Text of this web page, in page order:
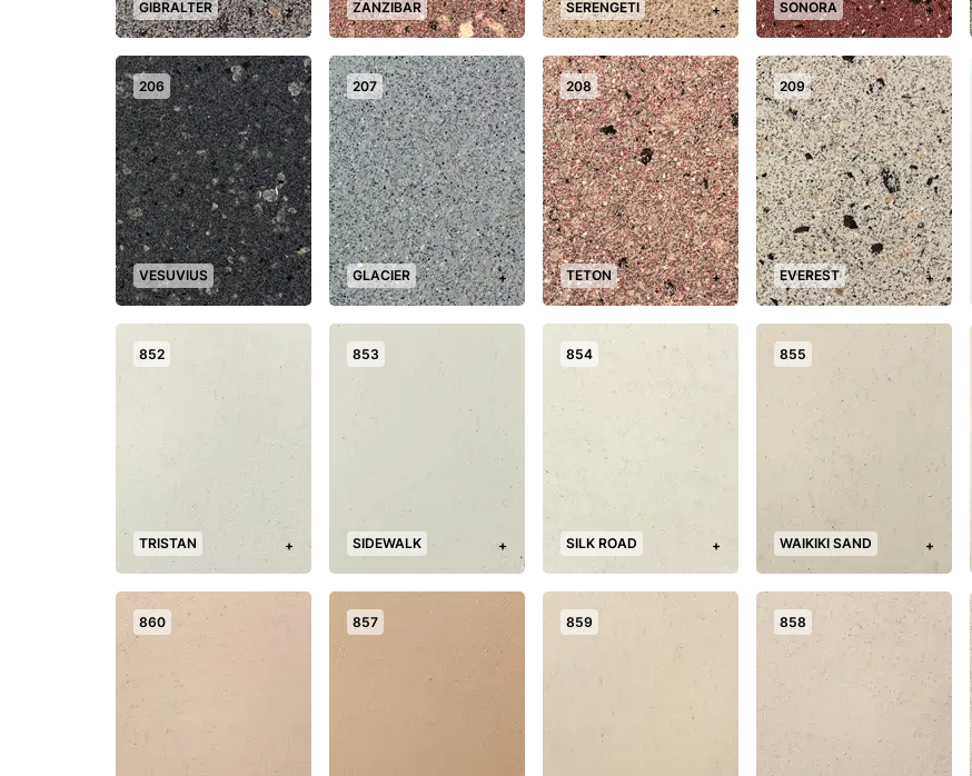
GIBRALTER + ZANZIBAR + SERENGETI + SONORA +
206
VESUVIUS +
207
GLACIER +
208
TETON +
209
EVEREST +
852
TRISTAN +
853
SIDEWALK +
854
SILK ROAD +
855
WAIKIKI SAND +
860 857 859 858